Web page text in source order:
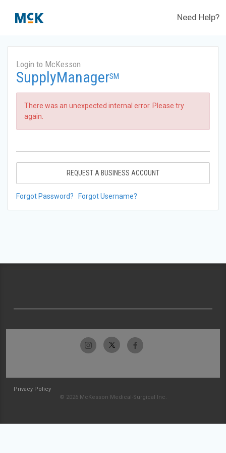
Need Help?
Login to McKesson
SupplyManagerSM
There was an unexpected internal error. Please try
again.
REQUEST A BUSINESS ACCOUNT
Forgot Password? Forgot Username?
Privacy Policy
© 2026 McKesson Medical-Surgical Inc.